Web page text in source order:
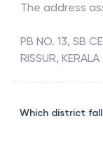
The address
PB NO. 13, SB
RISSUR, KERALA
Which district